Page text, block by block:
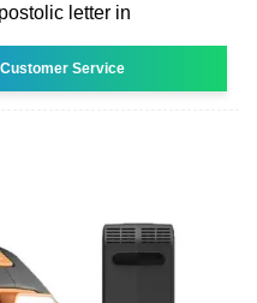
letter in
Customer Service